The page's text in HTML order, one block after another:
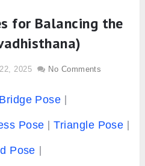
for Balancing the
2025 No Comments
Bridge Pose
Pose Triangle Pose
Pose